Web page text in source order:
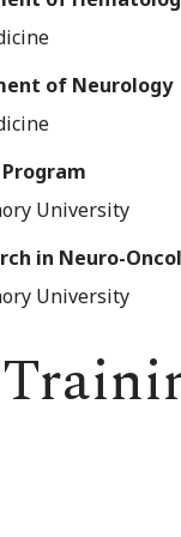
of Neurology
University
in Neuro-
University